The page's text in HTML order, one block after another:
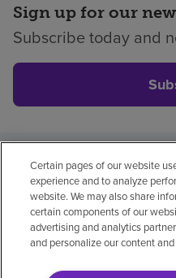
Sign up for our
Subscribe today and
Privacy policyLegal
Non-EnglishNotice
Vendor
Certain pages of our website
experience and to analyze
website. We may also share
certain components of our
advertising and analytics
and personalize our content and